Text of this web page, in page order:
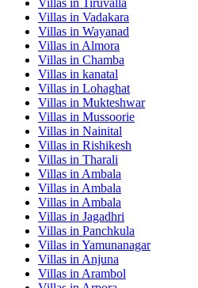
Villas in Vadakara
Villas in Wayanad
Villas in Almora
Villas in Chamba
Villas in kanatal
Villas in Lohaghat
Villas in Mukteshwar
Villas in Mussoorie
Villas in Nainital
Villas in Rishikesh
Villas in Tharali
Villas in Ambala
Villas in Ambala
Villas in Ambala
Villas in Jagadhri
Villas in Panchkula
Villas in Yamunanagar
Villas in Anjuna
Villas in Arambol